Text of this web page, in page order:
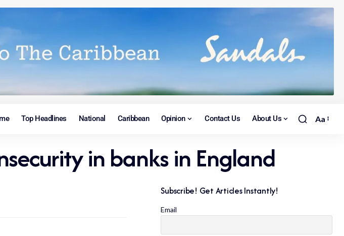
Top Headlines National Caribbean Opinion Contact Us About Us Aa
in banks in England
Subscribe! Get Articles Instantly!
Email